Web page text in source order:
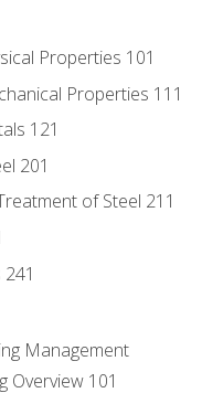
Properties 101
Properties 111
121
201
of Steel 211
Management
Overview 101